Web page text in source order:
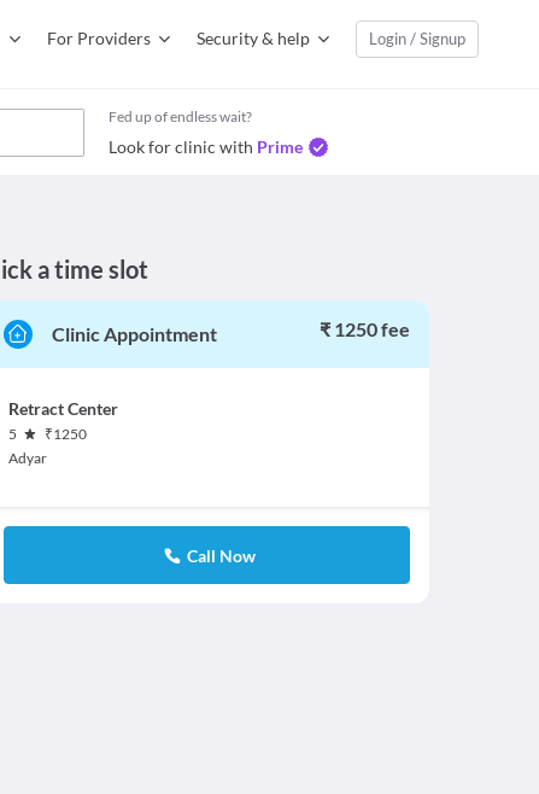
For Providers Security & help Login / Signup
Fed up of endless wait?
Look for clinic with Prime
a time slot
Clinic Appointment ₹ 1250 fee
Retract Center
5 ₹1250
Adyar
Call Now